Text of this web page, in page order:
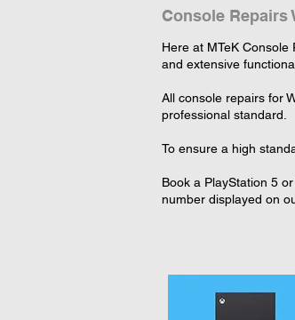
Console Repairs
Here at MTeK
and extensive
All console repairs for
professional standard.
To ensure a high
Book a PlayStation 5
number displayed on